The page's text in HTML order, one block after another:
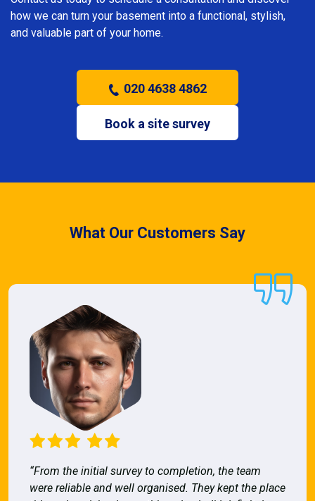
how we can turn your basement into a functional, stylish,
and valuable part of your home.
020 4638 4862
Book a site survey
What Our Customers Say
“From the initial survey to completion, the team
were reliable and well organised. They kept the place